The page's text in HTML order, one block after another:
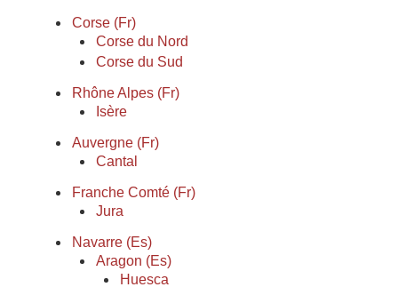
Corse (Fr)
Corse du Nord
Corse du Sud
Rhône Alpes (Fr)
Isère
Auvergne (Fr)
Cantal
Franche Comté (Fr)
Jura
Navarre (Es)
Aragon (Es)
Huesca